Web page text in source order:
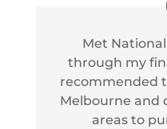
Met
through my
recommended
Melbourne and
areas to